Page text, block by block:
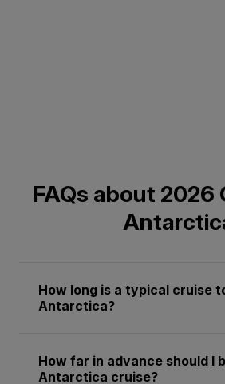
FAQs about 2026
How long is a typical cruise
Antarctica?
from 9 to 34 days, with most
How far in advance should I
Antarctica cruise?